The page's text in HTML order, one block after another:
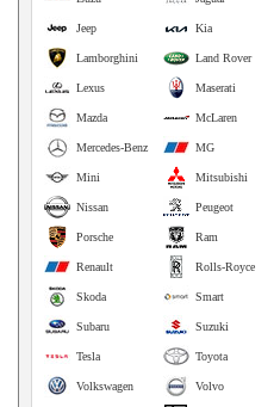
Kia
Jeep
Land Rover
Lamborghini
Maserati
Lexus
McLaren
Mazda
MG
Mercedes-Benz
Mitsubishi
Mini
Peugeot
Nissan
Ram
Porsche
Rolls-Royce
Renault
Smart
Skoda
Suzuki
Subaru
Toyota
Tesla
Volvo
Volkswagen